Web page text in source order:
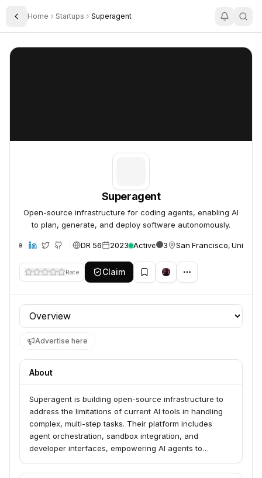
Toggle Sidebar
Home Startups Superagent
Superagent
Superagent
Open-source infrastructure for coding agents, enabling AI
to plan, generate, and deploy software autonomously.
DR 56 2023 Active 3 San Francisco, United
Rate Claim
Profile section
Advertise here
About
Superagent is building open-source infrastructure to
address the limitations of current AI tools in handling
complex, multi-step tasks. Their platform includes
agent orchestration, sandbox integration, and
developer interfaces, empowering AI agents to
secure, controlled environments.